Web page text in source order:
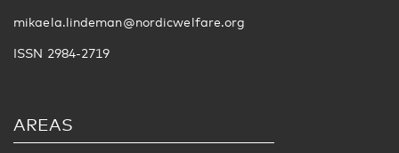
mikaela.lindeman@nordicwelfare.org
ISSN 2984-2719
AREAS